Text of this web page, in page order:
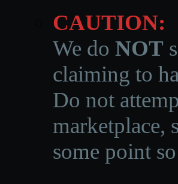
CAUTION:
We do NOT
claiming to
Do not
marketplace,
some point